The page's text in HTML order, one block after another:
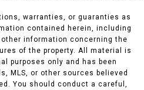
warranties, or guaranties as
contained herein, including
information concerning the
of the property. All material is
purposes only and has been
MLS, or other sources believed
You should conduct a careful,